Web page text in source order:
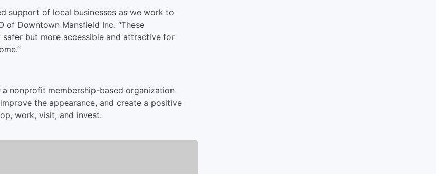
support of local businesses as we work to
of Downtown Mansfield Inc. “These
but more accessible and attractive for
nonprofit membership-based organization
the appearance, and create a positive
work, visit, and invest.